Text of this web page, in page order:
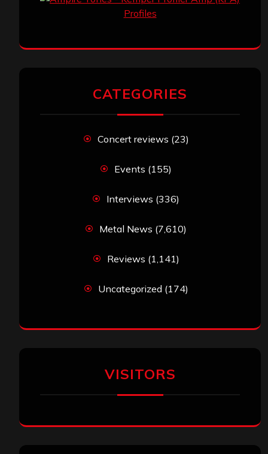
CATEGORIES
Concert reviews (23)
Events (155)
Interviews (336)
Metal News (7,610)
Reviews (1,141)
Uncategorized (174)
VISITORS